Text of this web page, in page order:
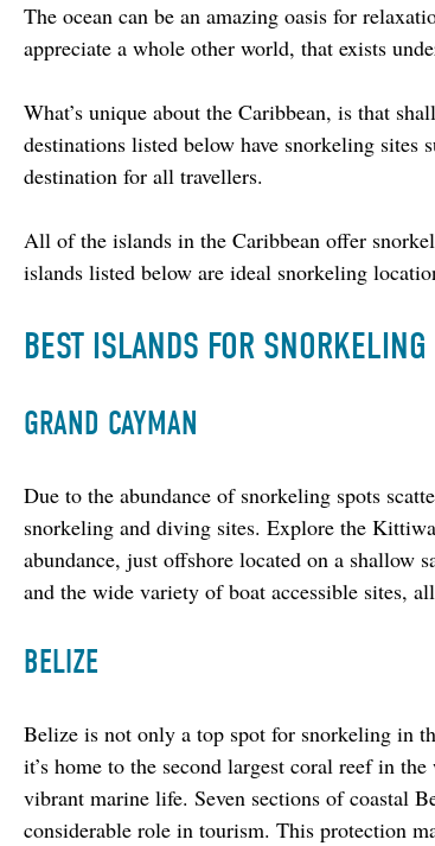
The ocean can be an amazing oasis for
appreciate a whole other world, that exists
What’s unique about the Caribbean, is that
destinations listed below have snorkeling
destination for all travellers.
All of the islands in the Caribbean offer
islands listed below are ideal snorkeling
BEST ISLANDS FOR
GRAND CAYMAN
Due to the abundance of snorkeling spots
snorkeling and diving sites. Explore the
abundance, just offshore located on a shallow
and the wide variety of boat accessible sites,
BELIZE
Belize is not only a top spot for snorkeling in
it’s home to the second largest coral reef in
vibrant marine life. Seven sections of coastal
considerable role in tourism. This protection